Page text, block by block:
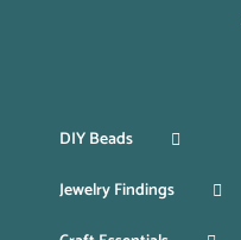
DIY Beads
Jewelry Findings